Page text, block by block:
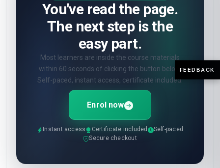
You've read the page.
The next step is the
easy part.
Most learners are inside the course materials
within 60 seconds of clicking the button below.
Self-paced, instant access, certificate included.
Enrol now
Instant access Certificate included
Self-paced
Secure checkout
FEEDBACK